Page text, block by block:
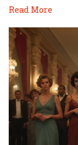
Read More